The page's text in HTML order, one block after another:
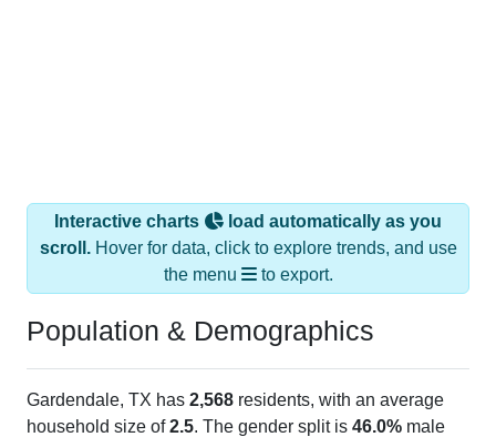
Interactive charts
load automatically as you
scroll.Hover for data, click to explore trends, and use
the menu
to export.
Population & Demographics
Gardendale, TX has 2,568 residents, with an average
household size of2.5. The gender split is 46.0% male